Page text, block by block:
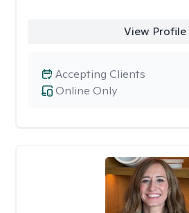
View Profile
Online Only
Accepting Clients